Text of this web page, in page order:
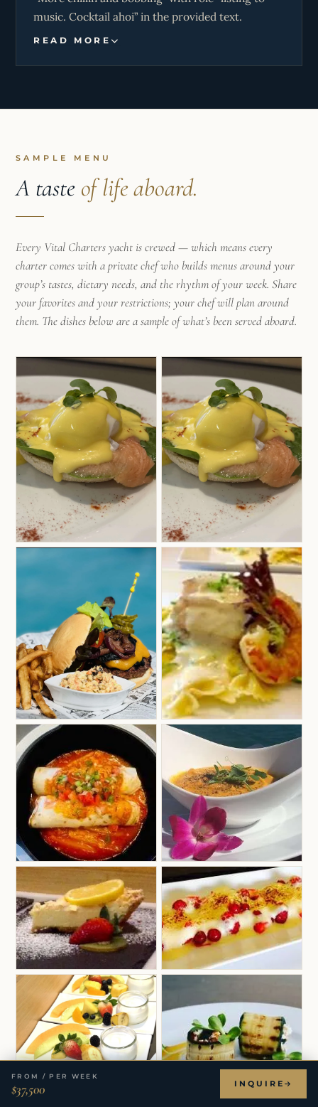
music. Cocktail ahoi” in the provided text.
READ MORE
SAMPLE MENU
A taste of life aboard.
Every Vital Charters yacht is crewed — which means every
charter comes with a private chef who builds menus around your
group’s tastes, dietary needs, and the rhythm of your week. Share
your favorites and your restrictions; your chef will plan around
them. The dishes below are a sample of what’s been served aboard.
FROM / PER WEEK
$37,500 INQUIRE